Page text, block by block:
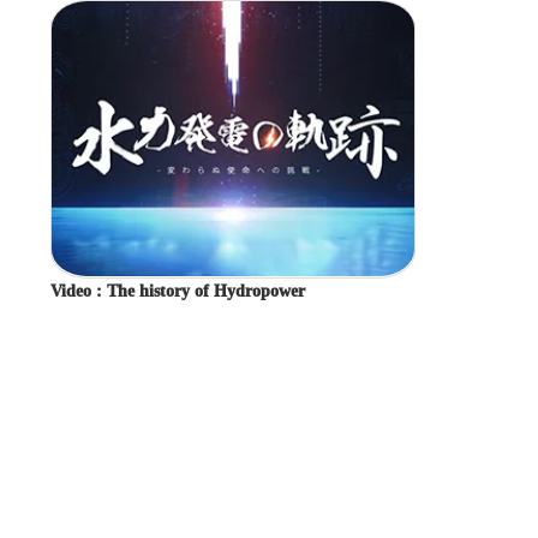
Overseas Business and Cooperation